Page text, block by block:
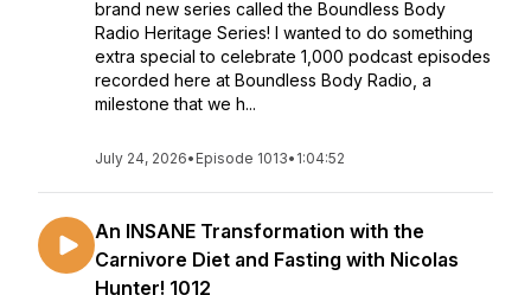
brand new series called the Boundless Body
Radio Heritage Series! I wanted to do something
extra special to celebrate 1,000 podcast episodes
recorded here at Boundless Body Radio, a
milestone that we h...
July 24, 2026• Episode 1013• 1:04:52
An INSANE Transformation with the
Carnivore Diet and Fasting with Nicolas
Hunter! 1012